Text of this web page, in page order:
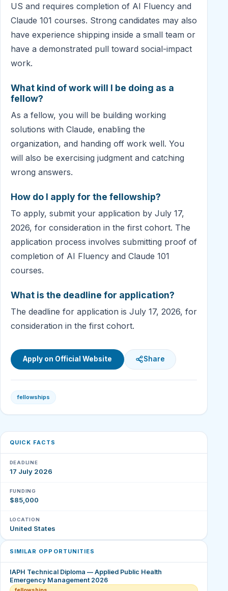
US and requires completion of AI Fluency and
Claude 101 courses. Strong candidates may also
have experience shipping inside a small team or
have a demonstrated pull toward social-impact
work.
What kind of work will I be doing as a
fellow?
As a fellow, you will be building working
solutions with Claude, enabling the
organization, and handing off work well. You
will also be exercising judgment and catching
wrong answers.
How do I apply for the fellowship?
To apply, submit your application by July 17,
2026, for consideration in the first cohort. The
application process involves submitting proof of
completion of AI Fluency and Claude 101
courses.
What is the deadline for application?
The deadline for application is July 17, 2026, for
consideration in the first cohort.
Apply on Official Website Share
fellowships
QUICK FACTS
DEADLINE
17 July 2026
FUNDING
$85,000
LOCATION
United States
SIMILAR OPPORTUNITIES
IAPH Technical Diploma — Applied Public Health
Emergency Management 2026